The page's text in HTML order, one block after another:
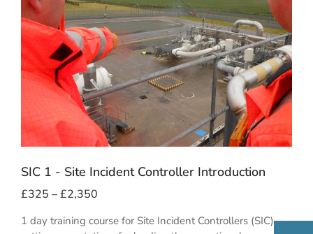
SIC 1 - Site Incident Controller Introduction
£325 –£2,350
1 day training course for Site Incident Controllers (SIC),